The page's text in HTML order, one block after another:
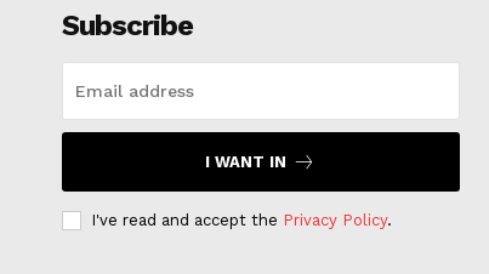
Subscribe
I WANT IN
I've read and accept the Privacy Policy.